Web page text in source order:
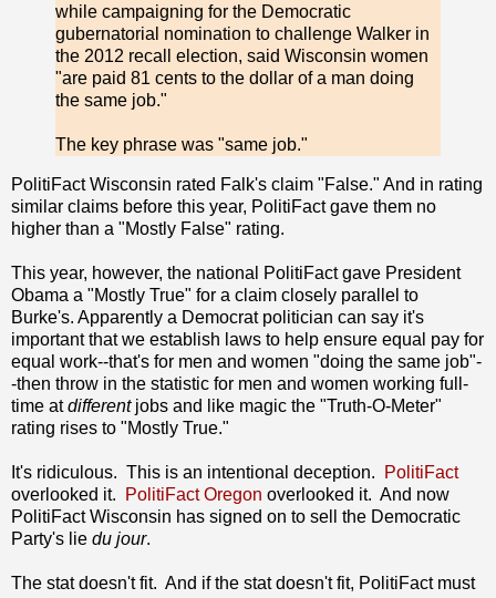
while campaigning for the Democratic
gubernatorial nomination to challenge Walker in
the 2012 recall election, said Wisconsin women
"are paid 81 cents to the dollar of a man doing
the same job."
The key phrase was "same job."
PolitiFact Wisconsin rated Falk's claim "False." And in rating
similar claims before this year, PolitiFact gave them no
higher than a "Mostly False" rating.
This year, however, the national PolitiFact gave President
Obama a "Mostly True" for a claim closely parallel to
Burke's. Apparently a Democrat politician can say it's
important that we establish laws to help ensure equal pay for
equal work--that's for men and women "doing the same job"-
-then throw in the statistic for men and women working full-
time atdifferentjobs and like magic the "Truth-O-Meter"
rating rises to "Mostly True."
It's ridiculous. This is an intentional deception.
PolitiFact
overlooked it.
PolitiFact Oregon overlooked it. And now
PolitiFact Wisconsin has signed on to sell the Democratic
Party's lie du jour.
The stat doesn't fit. And if the stat doesn't fit, PolitiFact must